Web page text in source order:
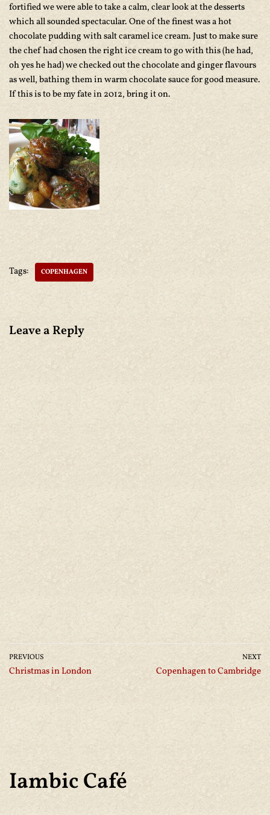
fortified we were able to take a calm, clear look at the desserts
which all sounded spectacular. One of the finest was a hot
chocolate pudding with salt caramel ice cream. Just to make sure
the chef had chosen the right ice cream to go with this (he had,
oh yes he had) we checked out the chocolate and ginger flavours
as well, bathing them in warm chocolate sauce for good measure.
If this is to be my fate in 2012, bring it on.
Tags: COPENHAGEN
Leave a Reply
PREVIOUS
Christmas in London
NEXT
Copenhagen to Cambridge
Iambic Café